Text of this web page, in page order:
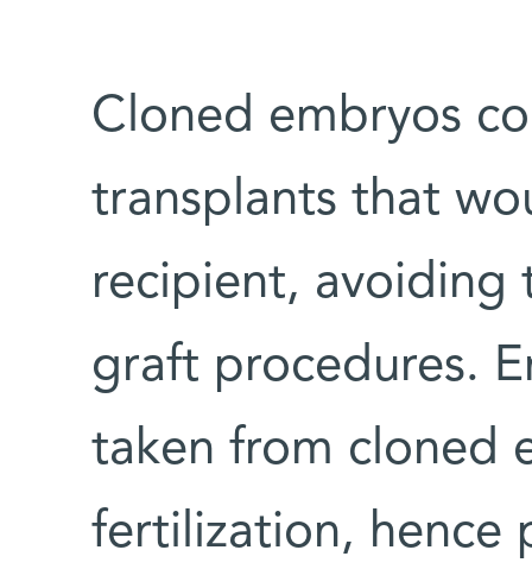
Cloned embryos
transplants that
recipient, avoiding
graft procedures.
taken from cloned
fertilization, hence